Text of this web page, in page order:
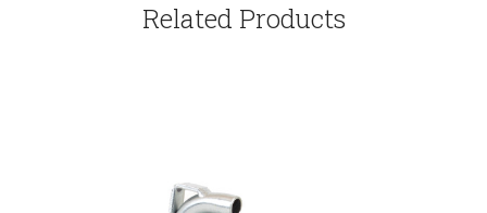
Related Products